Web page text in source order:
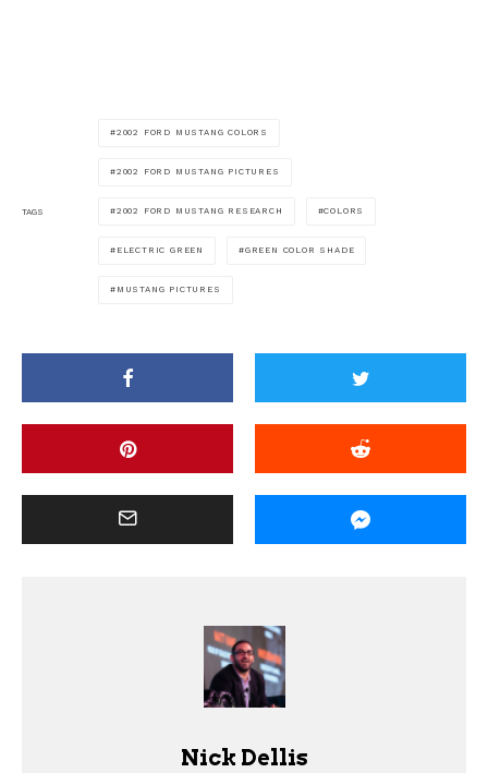
TAGS
2002 FORD MUSTANG COLORS
2002 FORD MUSTANG PICTURES
2002 FORD MUSTANG RESEARCH COLORS
ELECTRIC GREEN GREEN COLOR SHADE
MUSTANG PICTURES
Nick Dellis